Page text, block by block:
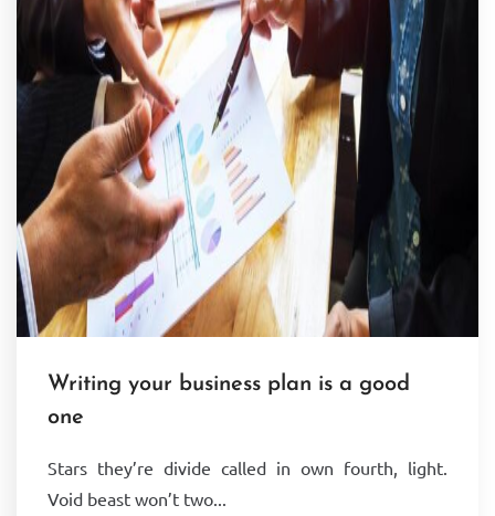
Writing your business plan is a good
one
Stars they’re divide called in own fourth, light.
Void beast won’t two...